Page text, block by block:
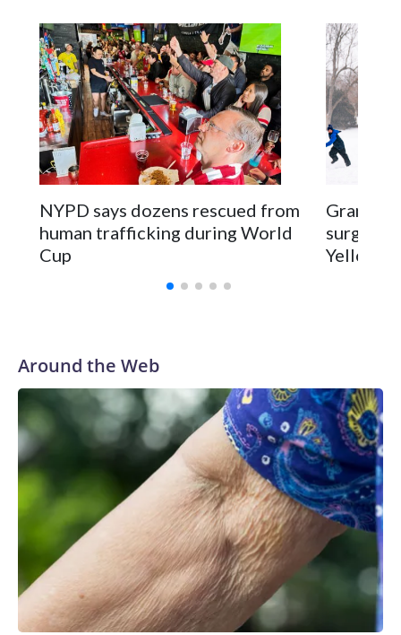
NYPD says dozens rescued from
human trafficking during World
Cup
surgery
Around the Web